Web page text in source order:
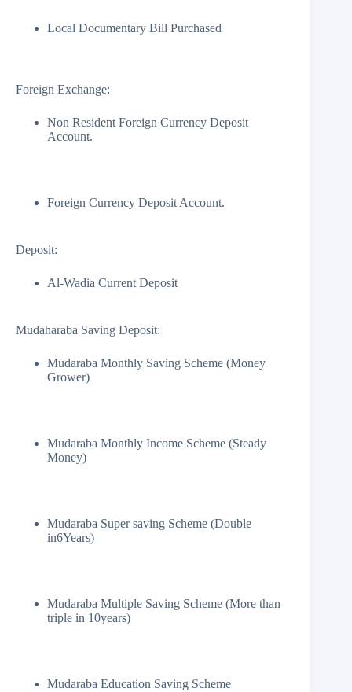
Local Documentary Bill Purchased
Foreign Exchange:
Non Resident Foreign Currency Deposit
Account.
Foreign Currency Deposit Account.
Deposit:
Al-Wadia Current Deposit
Mudaharaba Saving Deposit:
Mudaraba Monthly Saving Scheme (Money
Grower)
Mudaraba Monthly Income Scheme (Steady
Money)
Mudaraba Super saving Scheme (Double
in6Years)
Mudaraba Multiple Saving Scheme (More than
triple in 10years)
Mudaraba Education Saving Scheme